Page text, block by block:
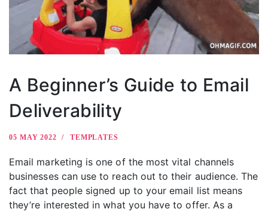
A Beginner’s Guide to Email
Deliverability
05 MAY 2022 TEMPLATES
Email marketing is one of the most vital channels
businesses can use to reach out to their audience. The
fact that people signed up to your email list means
they’re interested in what you have to offer. As a